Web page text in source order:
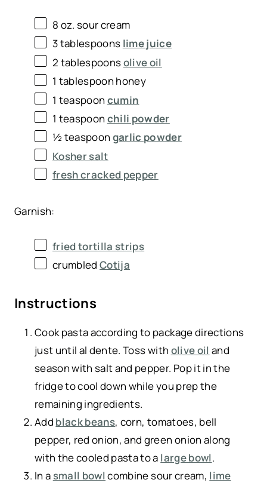
8 oz. sour cream
3 tablespoons lime juice
2 tablespoonsolive oil
1 tablespoon honey
1 teaspoon cumin
1 teaspoon chili powder
½ teaspoon garlic powder
Kosher salt
fresh cracked pepper
Garnish:
fried tortilla strips
crumbledCotija
Instructions
Cook pasta according to package directions
just until al dente. Toss with olive oil and
season with salt and pepper. Pop it in the
fridge to cool down while you prep the
remaining ingredients.
Add black beans, corn, tomatoes, bell
pepper, red onion, and green onion along
with the cooled pasta to a large bowl.
In a small bowlcombine sour cream, lime